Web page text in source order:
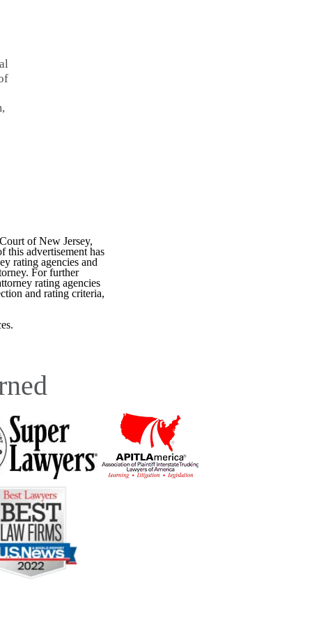
of New Jersey,
this advertisement has
rating agencies and
For further
rating agencies
and rating criteria,